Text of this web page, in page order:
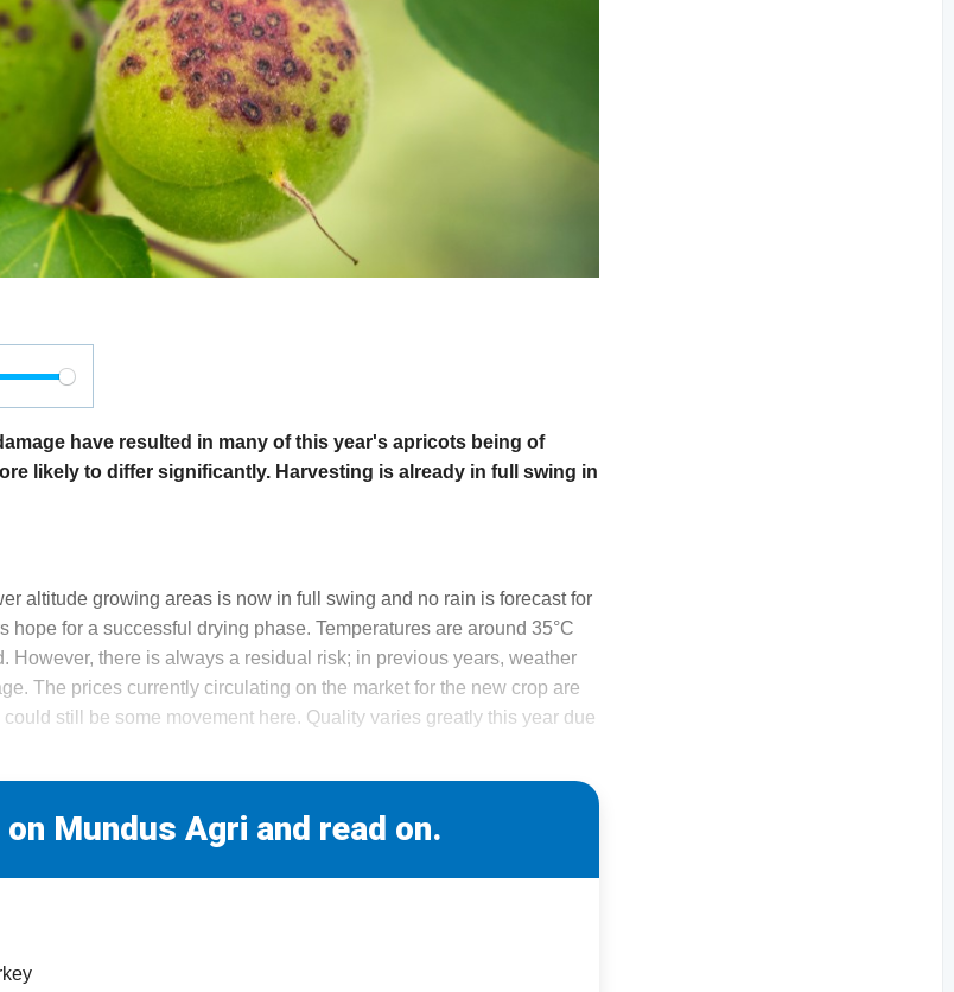
have resulted in many of this year's apricots being of
likely to differ significantly. Harvesting is already in full swing in
altitude growing areas is now in full swing and no rain is forecast for
hope for a successful drying phase. Temperatures are around 35°C
However, there is always a residual risk; in previous years, weather
The prices currently circulating on the market for the new crop are
still be some movement here. Quality varies greatly this year due
on Mundus Agri and read on.